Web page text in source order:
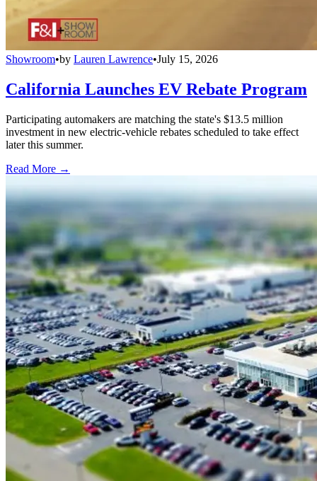
Showroom•by Lauren Lawrence•July 15, 2026
California Launches EV Rebate Program
Participating automakers are matching the state's $13.5 million
investment in new electric-vehicle rebates scheduled to take effect
later this summer.
Read More →